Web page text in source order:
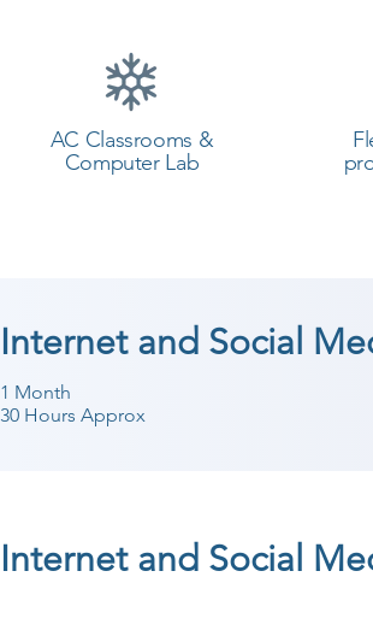
AC Classrooms &
Computer Lab
Internet and Social
1 Month
30 Hours Approx
Internet and Social